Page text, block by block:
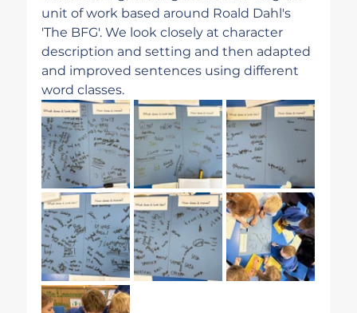
unit of work based around Roald Dahl's
'The BFG'. We look closely at character
description and setting and then adapted
and improved sentences using different
word classes.